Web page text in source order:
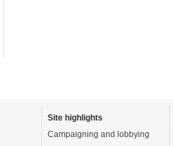
Site highlights
Campaigning and lobbying